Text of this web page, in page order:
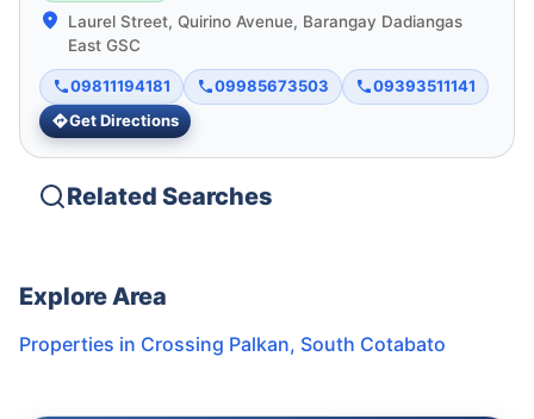
Laurel Street, Quirino Avenue, Barangay Dadiangas
East GSC
09811194181 09985673503
09393511141
Get Directions
Related Searches
Explore Area
Properties in Crossing Palkan, South Cotabato